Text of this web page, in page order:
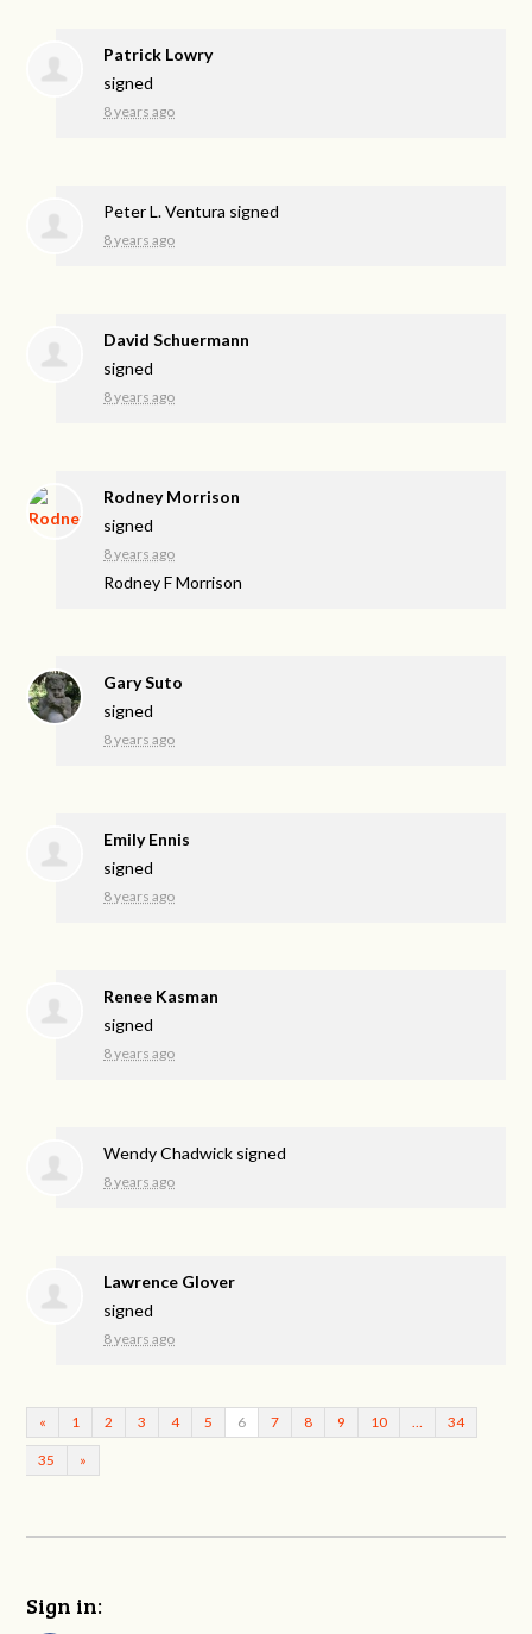
Patrick Lowry
signed
8 years ago
Peter L. Ventura signed
8 years ago
David Schuermann
signed
8 years ago
Rodney Morrison
signed
8 years ago
Rodney F Morrison
Gary Suto
signed
8 years ago
Emily Ennis
signed
8 years ago
Renee Kasman
signed
8 years ago
Wendy Chadwick signed
8 years ago
Lawrence Glover
signed
8 years ago
« 1 2 3 4 5 6 7 8 9 10 34
35 »
Sign in: